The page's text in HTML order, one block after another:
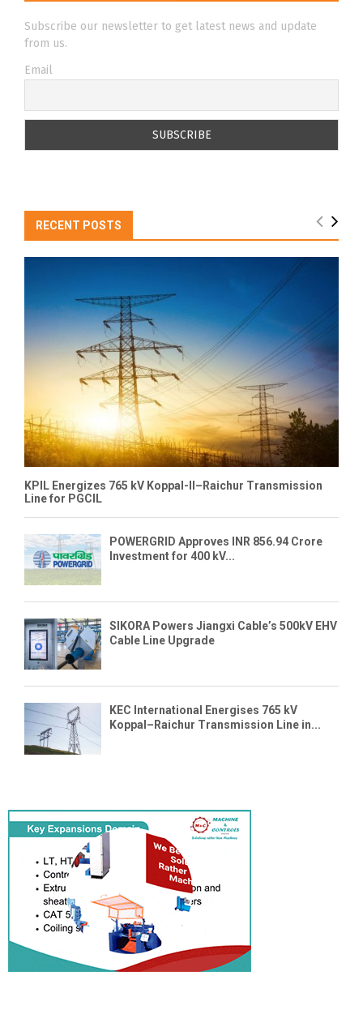
Subscribe our newsletter to get latest news and update
from us.
Email
RECENT POSTS
KPIL Energizes 765 kV Koppal-II–Raichur Transmission
Line for PGCIL
POWERGRID Approves INR 856.94 Crore
Investment for 400 kV...
SIKORA Powers Jiangxi Cable’s 500kV EHV
Cable Line Upgrade
KEC International Energises 765 kV
Koppal–Raichur Transmission Line in...